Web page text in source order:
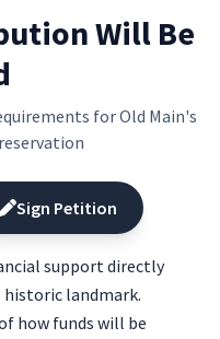
Will Be
for Old Main's
Sign Petition
support directly
landmark.
how funds will be